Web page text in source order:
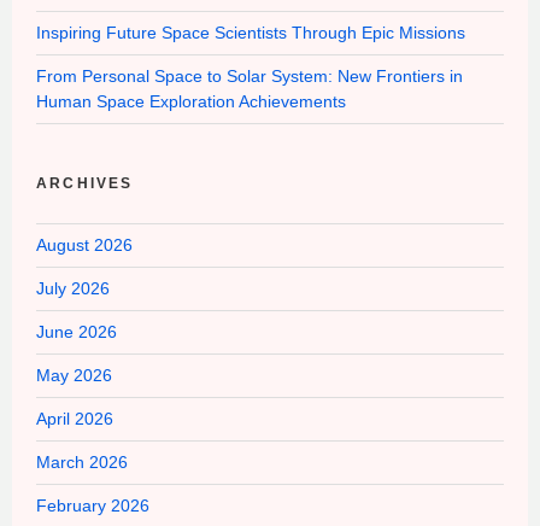
Inspiring Future Space Scientists Through Epic Missions
From Personal Space to Solar System: New Frontiers in
Human Space Exploration Achievements
ARCHIVES
August 2026
July 2026
June 2026
May 2026
April 2026
March 2026
February 2026